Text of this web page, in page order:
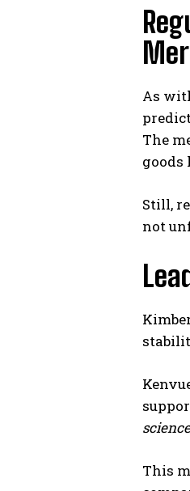
As
The
goods
Still,
not
This